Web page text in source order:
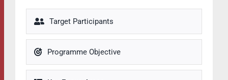
Target Participants
Programme Objective